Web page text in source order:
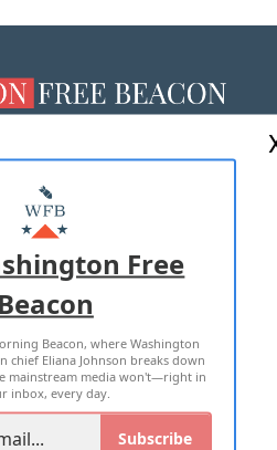
WITH US
PRIVACY POLICY
RIGHTS RESERVED
Free
Beacon
Beacon, where Washington
chief Eliana Johnson breaks down
mainstream media won't—right in
inbox, every day.
Subscribe